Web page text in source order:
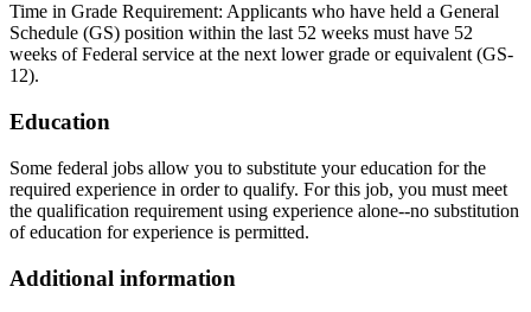
Time in Grade Requirement: Applicants who have held a General
Schedule (GS) position within the last 52 weeks must have 52
weeks of Federal service at the next lower grade or equivalent (GS-
12).
Education
Some federal jobs allow you to substitute your education for the
required experience in order to qualify. For this job, you must meet
the qualification requirement using experience alone--no substitution
of education for experience is permitted.
Additional information